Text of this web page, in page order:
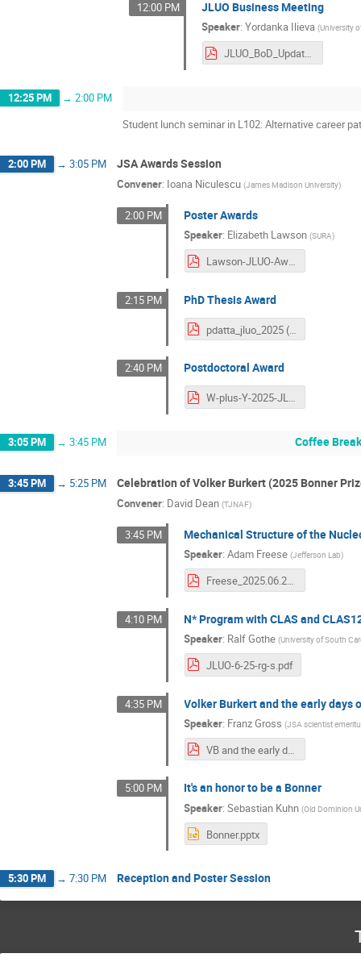
12:00 PM JLUO Business Meeting
Speaker:Yordanka Ilieva (University
JLUO_BoD_Update.pdf
12:25 PM → 2:00 PM
Student lunch seminar in L102: Alternative career
2:00 PM → 3:05 PM JSA Awards Session
Convener: Ioana Niculescu (James Madison University)
2:00 PM Poster Awards
Speaker: Elizabeth Lawson (SURA)
Lawson-JLUO-Awards-2025.pdf
2:15 PM PhD Thesis Award
pdatta_jluo_2025 (1).pdf
2:40 PM Postdoctoral Award
W-plus-Y-2025-JLUO.pdf
3:05 PM → 3:45 PM Coffee
3:45 PM → 5:25 PM Celebration of Volker Burkert (2025 Bonner
Convener: David Dean (TJNAF)
3:45 PM Mechanical Structure of the
Speaker:Adam Freese (Jefferson Lab)
Freese_2025.06.25_jluo.pdf
4:10 PM N* Program with CLAS and
Speaker: Ralf Gothe (University of South
JLUO-6-25-rg-s.pdf
4:35 PM Volker Burkert and the early days
Speaker: Franz Gross (JSA scientist
VB and the early daysn of JLab(corrected).pdf
5:00 PM It's an honor to be a Bonner
Speaker:Sebastian Kuhn (Old Dominion
Bonner.pptx
5:30 PM → 7:30 PM Reception and Poster Session